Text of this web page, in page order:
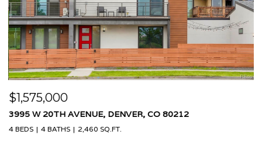
$1,575,000
3995 W 20TH AVENUE, DENVER, CO 80212
4 BEDS 4 BATHS 2,460 SQ.FT.